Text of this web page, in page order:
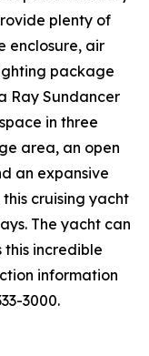
plenty of
enclosure, air
package
Ray Sundancer
in three
area, an open
an expansive
cruising yacht
The yacht can
this incredible
information
3000.